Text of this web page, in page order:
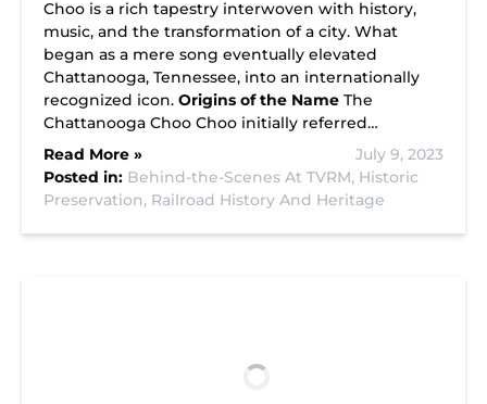
Choo is a rich tapestry interwoven with history,
music, and the transformation of a city. What
began as a mere song eventually elevated
Chattanooga, Tennessee, into an internationally
recognized icon. Origins of the Name The
Chattanooga Choo Choo initially referred…
Read More »
July 9, 2023
Posted in: Behind-the-Scenes At TVRM, Historic
Preservation, Railroad History And Heritage